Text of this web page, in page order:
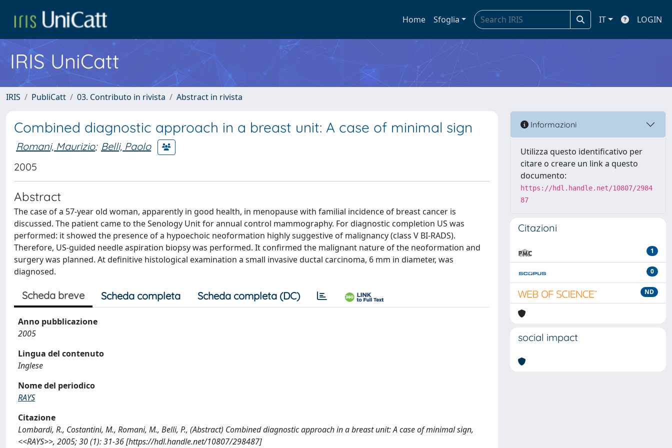
Home Sfoglia IT LOGIN
IRIS UniCatt
IRIS PubliCatt 03. Contributo in rivista Abstract in rivista
Combined diagnostic approach in a breast unit: A case of minimal sign
Romani, Maurizio; Belli, Paolo
2005
Abstract
The case of a 57-year old woman, apparently in good health, in menopause with familial incidence of breast cancer is
discussed. The patient came to the Senology Unit for annual control mammography. For diagnostic completion US was
performed: it showed the presence of a hypoechoic neoformation highly suggestive of malignancy (class V BI-RADS).
Therefore, US-guided needle aspiration biopsy was performed. It confirmed the malignant nature of the neoformation and
surgery was planned. At definitive histological examination a small invasive ductal carcinoma, 6 mm in diameter, was
diagnosed.
Scheda breve Scheda completa Scheda completa (DC)
Anno pubblicazione
2005
Lingua del contenuto
Inglese
Nome del periodico
RAYS
Citazione
Lombardi, R., Costantini, M., Romani, M., Belli, P., (Abstract) Combined diagnostic approach in a breast unit: A case of minimal sign,
<<RAYS>>, 2005; 30 (1): 31-36 [https://hdl.handle.net/10807/298487]
Informazioni
Utilizza questo identificativo per
citare o creare un link a questo
documento:
https://hdl.handle.net/10807/2984
87
Citazioni
1
0
ND
social impact